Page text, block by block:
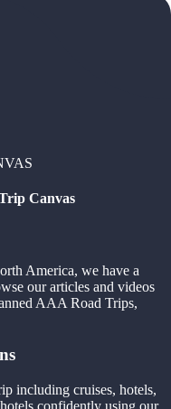
Canvas
America, we have a
our articles and videos
AAA Road Trips,
including cruises, hotels,
confidently using our